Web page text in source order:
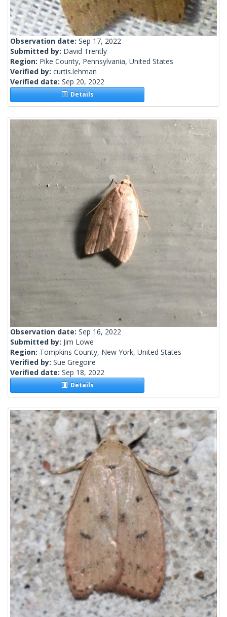
Observation date: Sep 17, 2022
Submitted by: David Trently
Region: Pike County, Pennsylvania, United States
Verified by: curtis.lehman
Verified date: Sep 20, 2022
Details
Observation date: Sep 16, 2022
Submitted by: Jim Lowe
Region: Tompkins County, New York, United States
Verified by: Sue Gregoire
Verified date: Sep 18, 2022
Details